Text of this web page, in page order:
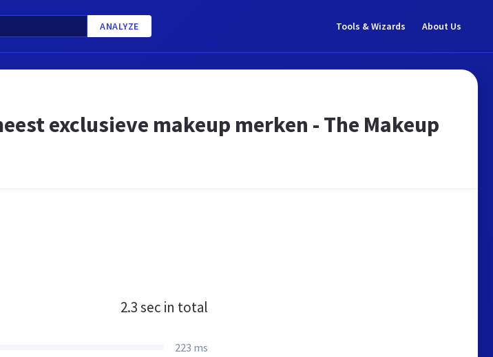
ANALYZE Tools & Wizards About Us
exclusieve makeup merken - The Makeup
2.3 sec in total
223 ms